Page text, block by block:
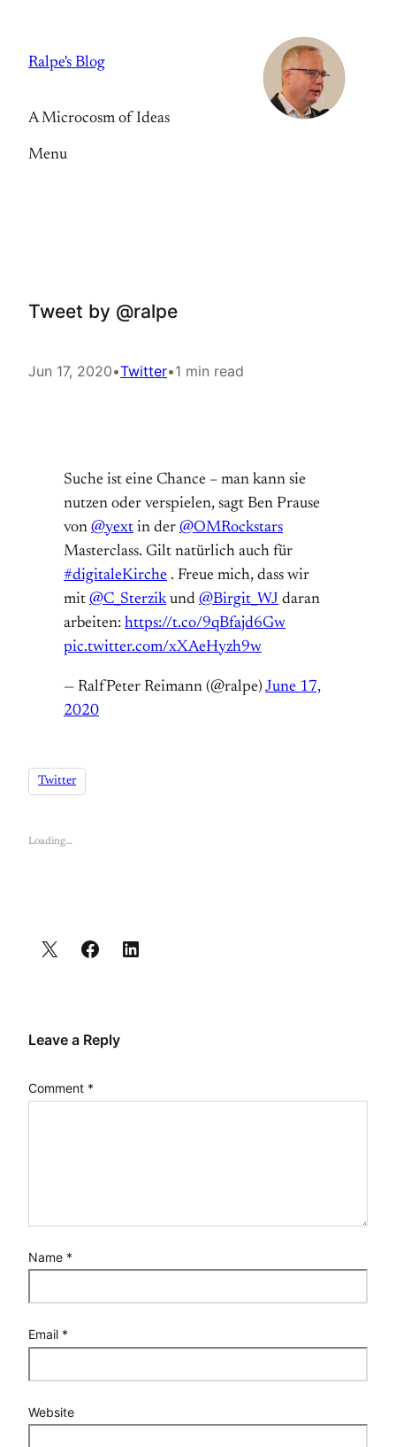
content
Ralpe's Blog
A Microcosm of Ideas
Menu
Tweet by @ralpe
Jun 17, 2020•Twitter•1 min read
Suche ist eine Chance – man kann sie
nutzen oder verspielen, sagt Ben Prause
von @yext in der @OMRockstars
Masterclass. Gilt natürlich auch für
#digitaleKirche . Freue mich, dass wir
mit @C_Sterzikund @Birgit_WJ daran
arbeiten: https://t.co/9qBfajd6Gw
pic.twitter.com/xXAeHyzh9w
— RalfPeter Reimann (@ralpe) June 17,
2020
Twitter
Loading…
Leave a Reply
Comment *
Name *
Email *
Website